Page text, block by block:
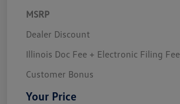
MSRP
Dealer Discount
Illinois Doc Fee + Electronic Filing Fee
Customer Bonus
Your Price